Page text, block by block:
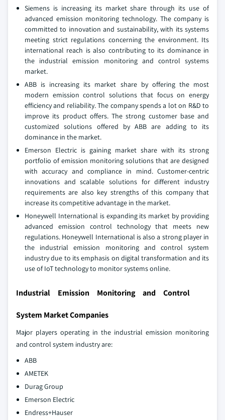
Siemens is increasing its market share through its use of
advanced emission monitoring technology. The company is
committed to innovation and sustainability, with its systems
meeting strict regulations concerning the environment. Its
international reach is also contributing to its dominance in
the industrial emission monitoring and control systems
market.
ABB is increasing its market share by offering the most
modern emission control solutions that focus on energy
efficiency and reliability. The company spends a lot on R&D to
improve its product offers. The strong customer base and
customized solutions offered by ABB are adding to its
dominance in the market.
Emerson Electric is gaining market share with its strong
portfolio of emission monitoring solutions that are designed
with accuracy and compliance in mind. Customer-centric
innovations and scalable solutions for different industry
requirements are also key strengths of this company that
increase its competitive advantage in the market.
Honeywell International is expanding its market by providing
advanced emission control technology that meets new
regulations. Honeywell International is also a strong player in
the industrial emission monitoring and control system
industry due to its emphasis on digital transformation and its
use of IoT technology to monitor systems online.
Industrial Emission Monitoring and Control
System Market Companies
Major players operating in the industrial emission monitoring
and control system industry are:
ABB
AMETEK
Durag Group
Emerson Electric
Endress+Hauser